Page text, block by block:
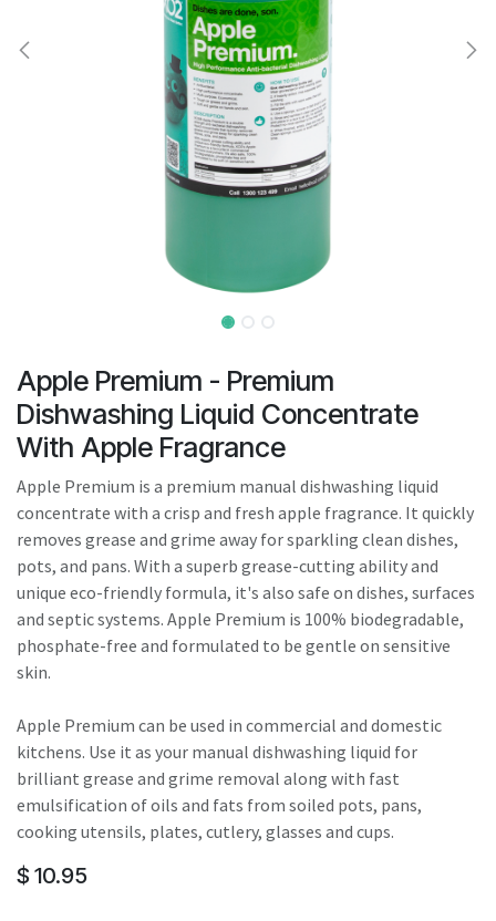
Touch
device
users
can
use
touch
and
Apple Premium - Premium
Dishwashing Liquid Concentrate
With Apple Fragrance
Apple Premium is a premium manual dishwashing liquid
concentrate with a crisp and fresh apple fragrance. It quickly
removes grease and grime away for sparkling clean dishes,
pots, and pans. With a superb grease-cutting ability and
unique eco-friendly formula, it's also safe on dishes, surfaces
and septic systems. Apple Premium is 100% biodegradable,
phosphate-free and formulated to be gentle on sensitive
skin.
Apple Premium can be used in commercial and domestic
kitchens. Use it as your manual dishwashing liquid for
brilliant grease and grime removal along with fast
emulsification of oils and fats from soiled pots, pans,
cooking utensils, plates, cutlery, glasses and cups.
$ 10.95